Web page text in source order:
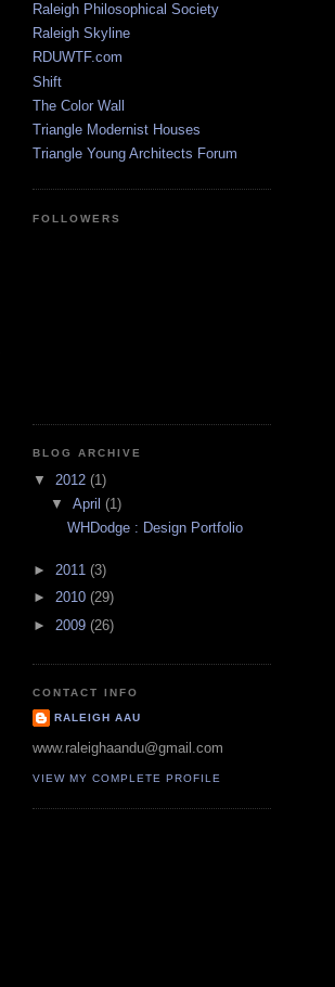
Raleigh Philosophical Society
Raleigh Skyline
RDUWTF.com
Shift
The Color Wall
Triangle Modernist Houses
Triangle Young Architects Forum
FOLLOWERS
BLOG ARCHIVE
▼ 2012 (1)
▼ April (1)
WHDodge : Design Portfolio
► 2011 (3)
► 2010 (29)
► 2009 (26)
CONTACT INFO
RALEIGH AAU
www.raleighaandu@gmail.com
VIEW MY COMPLETE PROFILE